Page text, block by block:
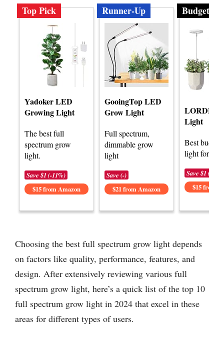
Top Pick
Yadoker LED
Growing Light
The best full
spectrum grow
light.
Save $1 (-11%)
$15 from Amazon
Runner-Up
GooingTop LED
Grow Light
Full spectrum,
dimmable grow
light
Save (-)
$21 from Amazon
Budget
LORDEM
Light
Best
light for
Save $1 (-6%)
$15 from
Choosing the best full spectrum grow light depends
on factors like quality, performance, features, and
design. After extensively reviewing various full
spectrum grow light, here’s a quick list of the top 10
full spectrum grow light in 2024 that excel in these
areas for different types of users.